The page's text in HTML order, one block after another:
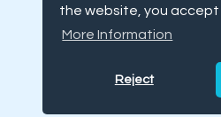
the website, you accept
More Information
Reject
Copyright @ Odaş, all
Cookie